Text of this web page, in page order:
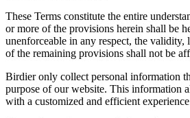
These Terms constitute the entire
or more of the provisions herein shall be
unenforceable in any respect, the validity,
of the remaining provisions shall not be
Birdier only collect personal information
purpose of our website. This information
with a customized and efficient